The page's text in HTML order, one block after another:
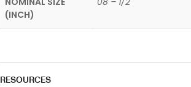
(INCH)
RESOURCES